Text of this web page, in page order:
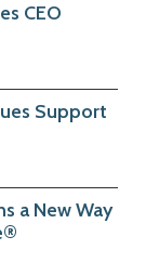
CEO
Support
a New Way